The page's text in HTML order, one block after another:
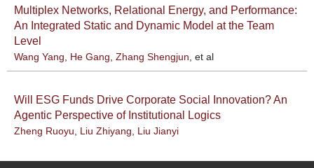
Multiplex Networks, Relational Energy, and Performance:
An Integrated Static and Dynamic Model at the Team
Level
Wang Yang, He Gang, Zhang Shengjun, et al
Will ESG Funds Drive Corporate Social Innovation? An
Agentic Perspective of Institutional Logics
Zheng Ruoyu, Liu Zhiyang, Liu Jianyi